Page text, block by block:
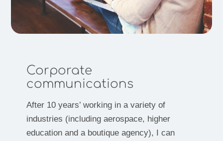
Corporate
communications
After 10 years’ working in a variety of
industries (including aerospace, higher
education and a boutique agency), I can